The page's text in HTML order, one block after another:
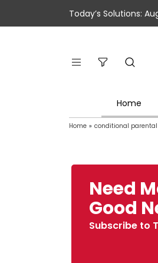
Today’s Solutions:
Home
Home » conditional parental
Need
Good
Subscribe to